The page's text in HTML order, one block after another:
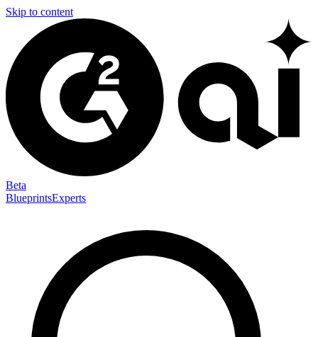
Skip to content
Beta
BlueprintsExperts